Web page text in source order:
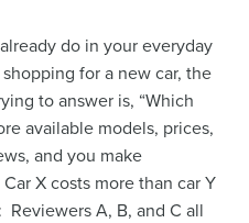
do in your everyday
for a new car, the
to answer is, “Which
available models, prices,
and you make
X costs more than car Y
A, B, and C all